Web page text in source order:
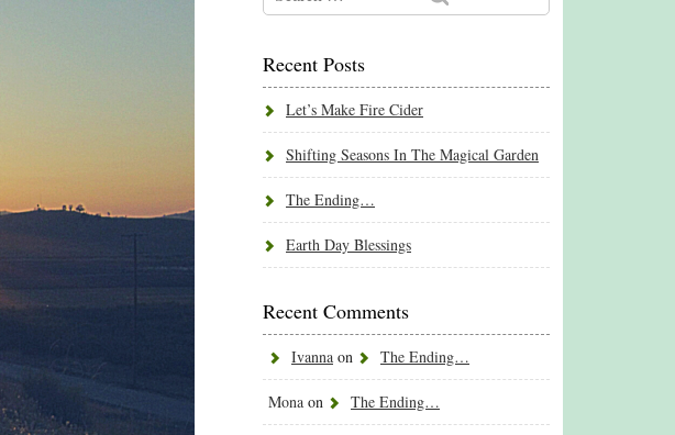
Recent Posts
Let’s Make Fire Cider
Shifting Seasons In The Magical Garden
The Ending…
Earth Day Blessings
Recent Comments
Ivanna on The Ending…
Mona on The Ending…